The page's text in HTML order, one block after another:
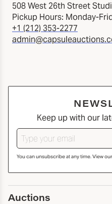
508 West 26th Street
Pickup Hours: Monday-
+1 (212) 353-2277
Keep up with our
You can unsubscribe at any time. View our
Auctions